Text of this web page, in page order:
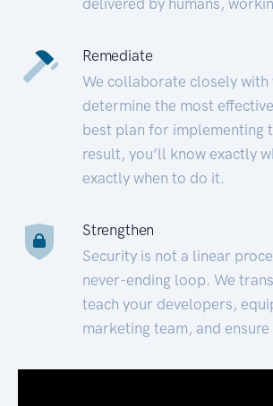
Remediate
We collaborate closely with
determine the most
best plan for implementing
result, you’ll know exactly
exactly when to do it.
Strengthen
Security is not a linear
never-ending loop. We
teach your developers,
marketing team, and